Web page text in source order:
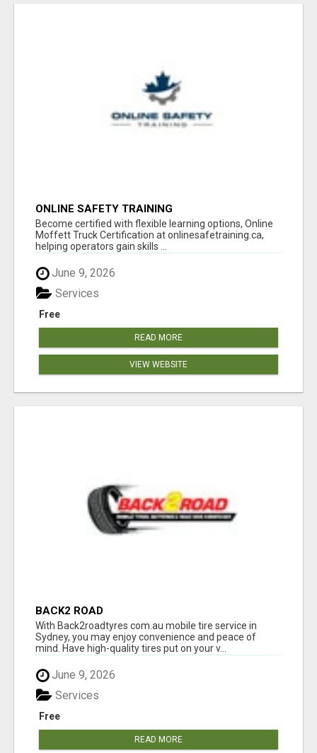
ONLINE SAFETY TRAINING
Become certified with flexible learning options, Online
Moffett Truck Certification at onlinesafetraining.ca,
helping operators gain skills ...
June 9, 2026
Free
Services
READ MORE
VIEW WEBSITE
BACK2 ROAD
With Back2roadtyres com.au mobile tire service in
Sydney, you may enjoy convenience and peace of
mind. Have high-quality tires put on your v...
June 9, 2026
Free
Services
READ MORE